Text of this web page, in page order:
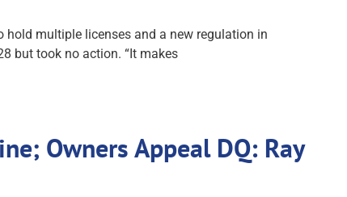
multiple licenses and a new regulation in
but took no action. “It makes
Owners Appeal DQ: Ray